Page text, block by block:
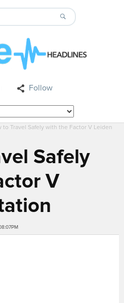
Follow
to Travel Safely with the Factor V Leiden
Safely
V